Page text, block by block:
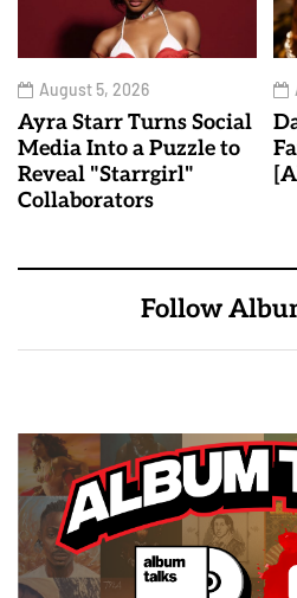
August 5, 2026
Ayra Starr Turns Social
Media Into a Puzzle to
Reveal "Starrgirl"
Collaborators
Follow